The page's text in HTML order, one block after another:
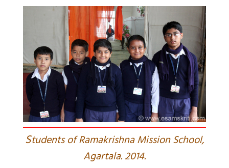
Students of Ramakrishna Mission School,
Agartala. 2014.